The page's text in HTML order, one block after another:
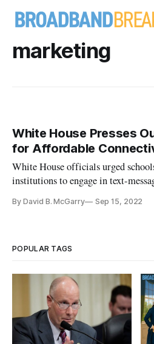
marketing
White House Presses
for Affordable
White House officials urged
institutions to engage in text-
By David B. McGarry Sep 15, 2022
POPULAR TAGS